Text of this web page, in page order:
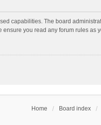
capabilities. The board
you read any forum rules as
Home Board index